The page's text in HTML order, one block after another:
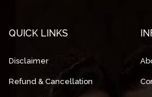
QUICK LINKS
Disclaimer
Refund & Cancellation